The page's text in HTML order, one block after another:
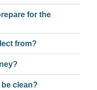
for the
from?
clean?